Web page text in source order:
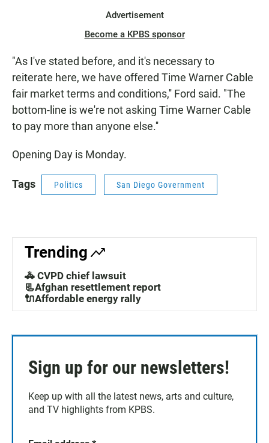
Advertisement
Become a KPBS sponsor
"As I've stated before, and it's necessary to
reiterate here, we have offered Time Warner Cable
fair market terms and conditions,'' Ford said. "The
bottom-line is we're not asking Time Warner Cable
to pay more than anyone else.''
Opening Day is Monday.
Tags Politics San Diego Government
Trending
🚓 CVPD chief lawsuit
📃Afghan resettlement report
🔌Affordable energy rally
Sign up for our newsletters!
Keep up with all the latest news, arts and culture,
and TV highlights from KPBS.